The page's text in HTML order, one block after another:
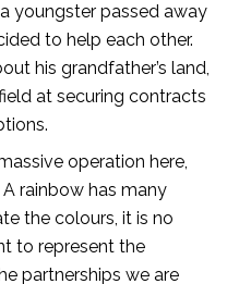
youngster passed away
to help each other.
his grandfather’s land,
at securing contracts
operation here,
rainbow has many
the colours, it is no
to represent the
partnerships we are